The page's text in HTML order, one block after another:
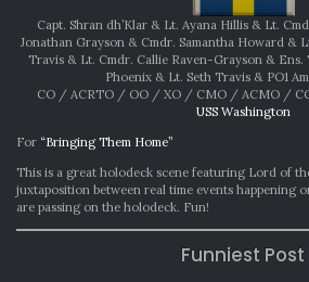
Capt. Shran dh’Klar & Lt. Ayana Hillis & Lt.
Jonathan Grayson & Cmdr. Samantha Howard &
Travis & Lt. Cmdr. Callie Raven-Grayson & Ens.
Phoenix & Lt. Seth Travis & PO1
CO / ACRTO / OO / XO / CMO / ACMO /
USS Washington
For “Bringing Them Home”
This is a great holodeck scene featuring Lord of
juxtaposition between real time events happening
are passing on the holodeck. Fun!
Funniest Post